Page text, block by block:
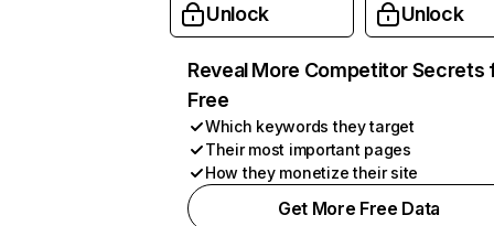
Unlock Unlock
Reveal More Competitor Secrets
Free
Which keywords they target
Their most important pages
How they monetize their site
Get More Free Data